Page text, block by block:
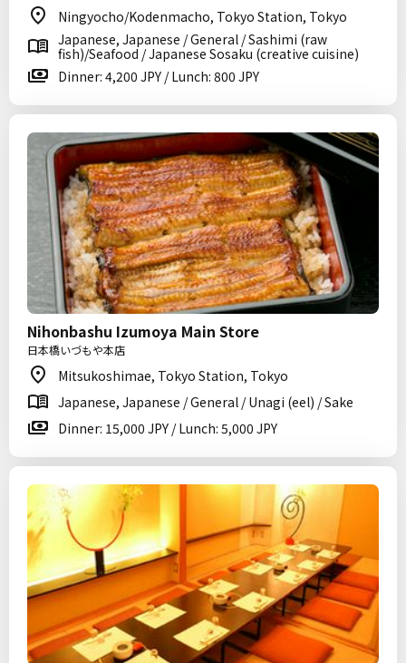
Ningyocho/Kodenmacho, Tokyo Station, Tokyo
Japanese, Japanese / General / Sashimi (raw
fish)/Seafood / Japanese Sosaku (creative cuisine)
Dinner: 4,200 JPY / Lunch: 800 JPY
Nihonbashu Izumoya Main Store
日本橋いづもや本店
Mitsukoshimae, Tokyo Station, Tokyo
Japanese, Japanese / General / Unagi (eel) / Sake
Dinner: 15,000 JPY / Lunch: 5,000 JPY